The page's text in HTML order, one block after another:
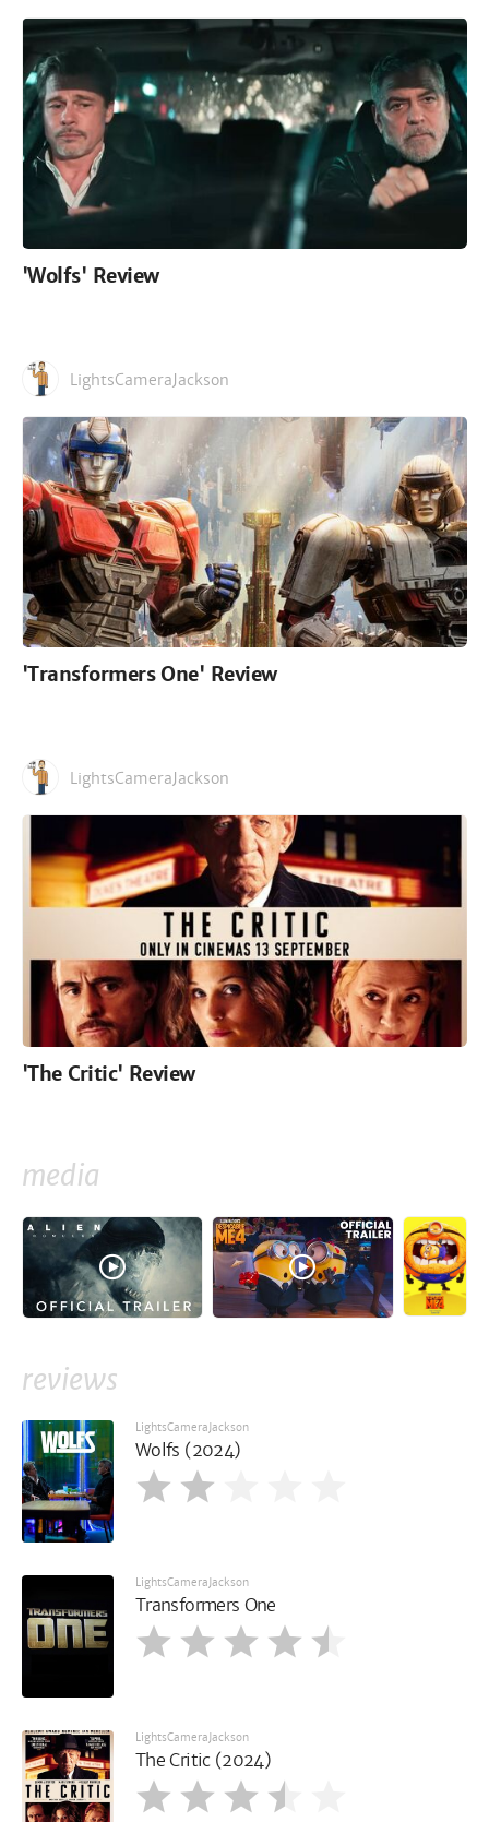
'Wolfs' Review
LightsCameraJackson
'Transformers One' Review
LightsCameraJackson
'The Critic' Review
media
reviews
LightsCameraJackson
Wolfs (2024)
LightsCameraJackson
Transformers One
LightsCameraJackson
The Critic (2024)